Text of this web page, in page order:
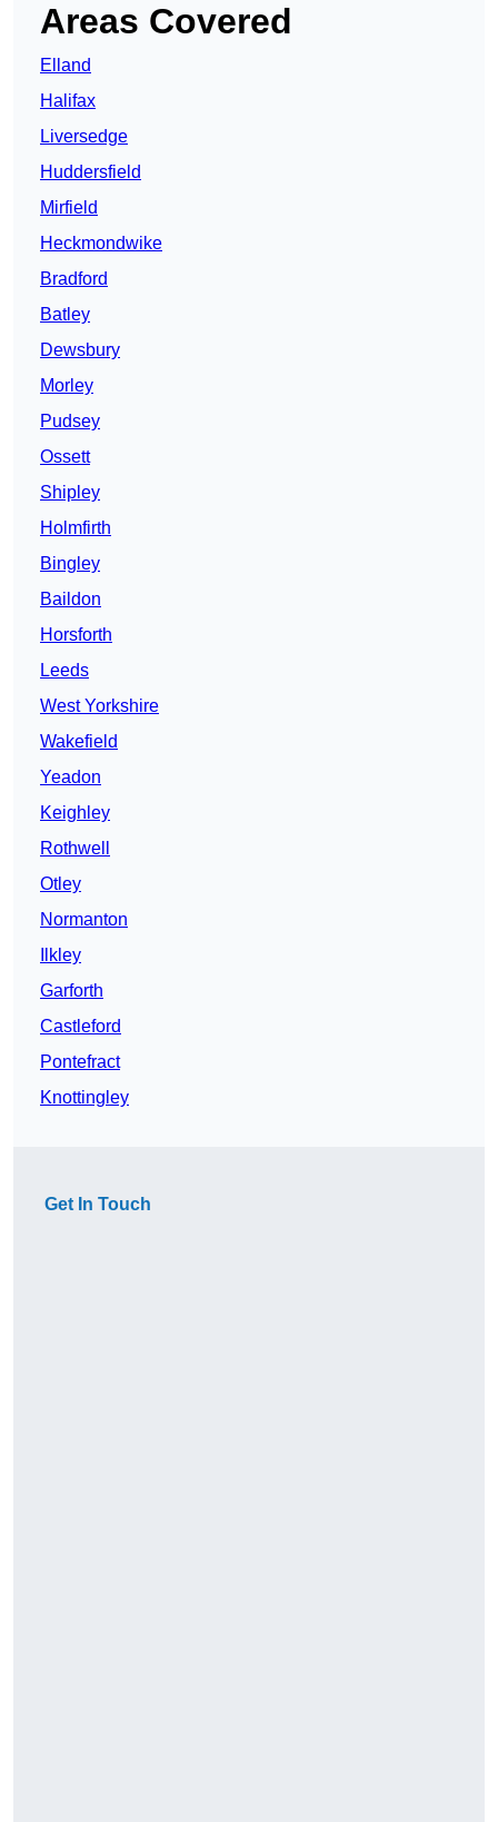
Areas Covered
Elland
Halifax
Liversedge
Huddersfield
Mirfield
Heckmondwike
Bradford
Batley
Dewsbury
Morley
Pudsey
Ossett
Shipley
Holmfirth
Bingley
Baildon
Horsforth
Leeds
West Yorkshire
Wakefield
Yeadon
Keighley
Rothwell
Otley
Normanton
Ilkley
Garforth
Castleford
Pontefract
Knottingley
Get In Touch